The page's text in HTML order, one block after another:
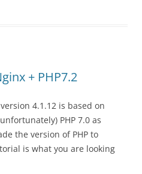
+ PHP7.2
4.1.12 is based on
PHP 7.0 as
the version of PHP to
is what you are looking